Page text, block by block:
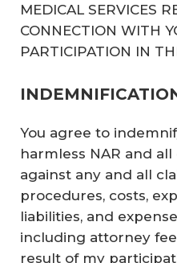
MEDICAL SERVICES
CONNECTION WITH
PARTICIPATION IN
You agree to
harmless NAR and
against any and all
procedures, costs,
liabilities, and
including attorney
result of my